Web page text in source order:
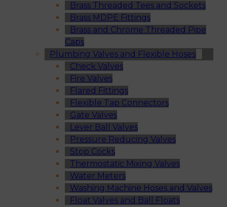
Brass Threaded Tees and Sockets
Brass MDPE Fittings
Brass and Chrome Threaded Pipe
Caps
Plumbing Valves and Flexible Hoses
Check Valves
Fire Valves
Flared Fittings
Flexible Tap Connectors
Gate Valves
Lever Ball Valves
Pressure Reducing Valves
Stop Cocks
Thermostatic Mixing Valves
Water Meters
Washing Machine Hoses and Valves
Float Valves and Ball Floats